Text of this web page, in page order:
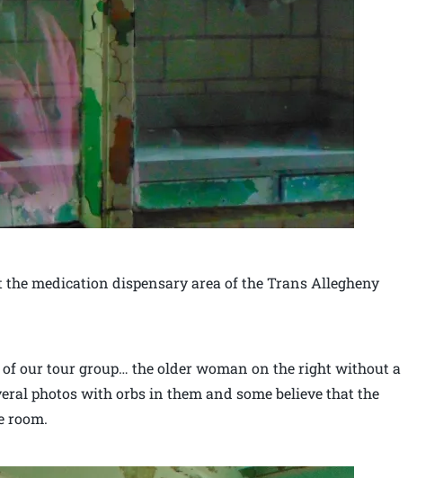
medication dispensary area of the Trans Allegheny
our tour group… the older woman on the right without a
photos with orbs in them and some believe that the
room.